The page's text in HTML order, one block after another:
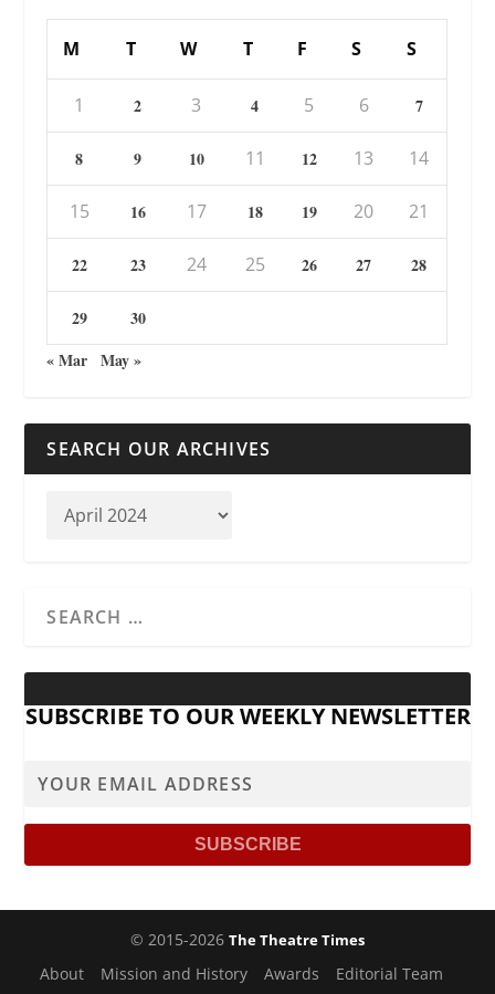
M T W T F S S
1 2 3 4 5 6 7
8 9 10 11 12 13 14
15 16 17 18 19 20 21
22 23 24 25 26 27 28
29
30
« Mar May »
SEARCH OUR ARCHIVES
SUBSCRIBE TO OUR WEEKLY NEWSLETTER
© 2015-2026 The Theatre Times
About Mission and History Awards
Editorial Team